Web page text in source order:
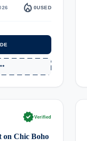
local_fire_department 0USED
verifiedVerified
on Chic Boho